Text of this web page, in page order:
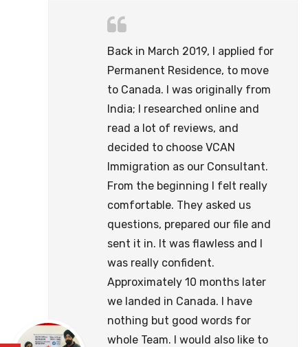
Back in March 2019, I applied for
Permanent Residence, to move
to Canada. I was originally from
India; I researched online and
read a lot of reviews, and
decided to choose VCAN
Immigration as our Consultant.
From the beginning I felt really
comfortable. They asked us
questions, prepared our file and
sent it in. It was flawless and I
was really confident.
Approximately 10 months later
we landed in Canada. I have
nothing but good words for
whole Team. I would also like to